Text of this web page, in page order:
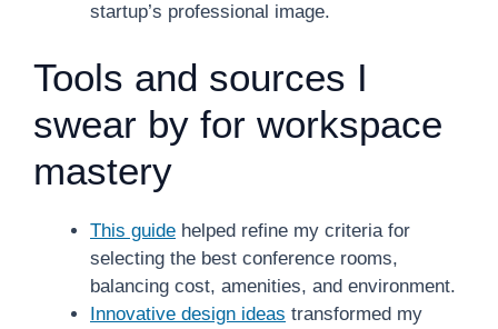
startup’s professional image.
Tools and sources I
swear by for workspace
mastery
This guide helped refine my criteria for
selecting the best conference rooms,
balancing cost, amenities, and environment.
Innovative design ideas transformed my